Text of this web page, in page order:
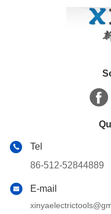
Tel
86-512-52844889
E-mail